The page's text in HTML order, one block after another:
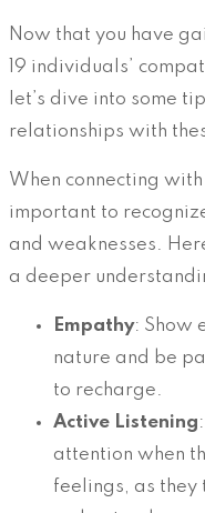
Now that you have
19 individuals’
let’s dive into some
relationships with
When connecting
important to
and weaknesses.
a deeper
Empathy: Show
nature and be
to recharge.
Active Listening
attention when
feelings, as they